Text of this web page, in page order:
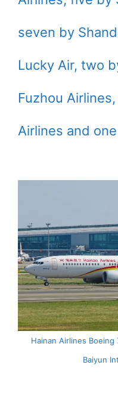
seven by
Lucky Air, two
Fuzhou
Airlines and
Hainan Airlines Boeing
Baiyun